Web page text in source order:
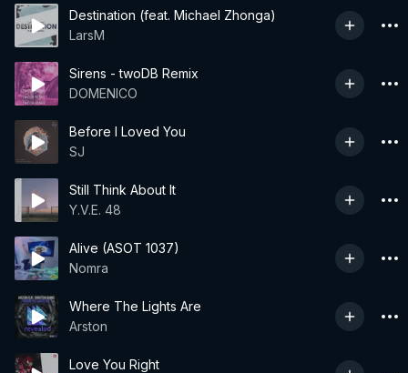
Destination (feat. Michael Zhonga)
LarsM
Sirens - twoDB Remix
DOMENICO
Before I Loved You
SJ
Still Think About It
Y.V.E. 48
Alive (ASOT 1037)
Nomra
Where The Lights Are
Arston
Love You Right